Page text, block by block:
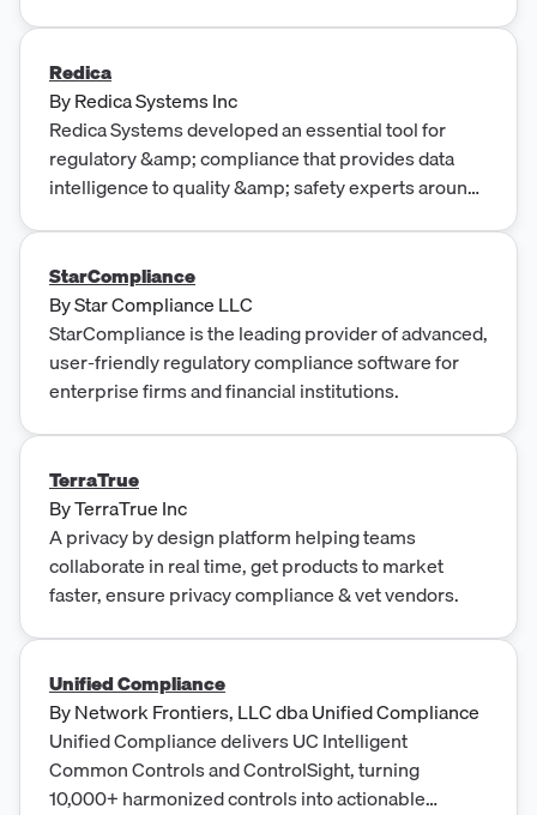
Redica
ByRedica Systems Inc
Redica Systems developed an essential tool for
regulatory &amp; compliance that provides data
intelligence to quality &amp; safety experts around
StarCompliance
ByStar Compliance LLC
StarCompliance is the leading provider of advanced,
user-friendly regulatory compliance software for
enterprise firms and financial institutions.
TerraTrue
ByTerraTrue Inc
A privacy by design platform helping teams
collaborate in real time, get products to market
faster, ensure privacy compliance & vet vendors.
Unified Compliance
ByNetwork Frontiers, LLC dba Unified Compliance
Unified Compliance delivers UC Intelligent
Common Controls and ControlSight, turning
10,000+ harmonized controls into actionable